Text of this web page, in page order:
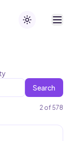
Toggle theme
Search
2 of 578